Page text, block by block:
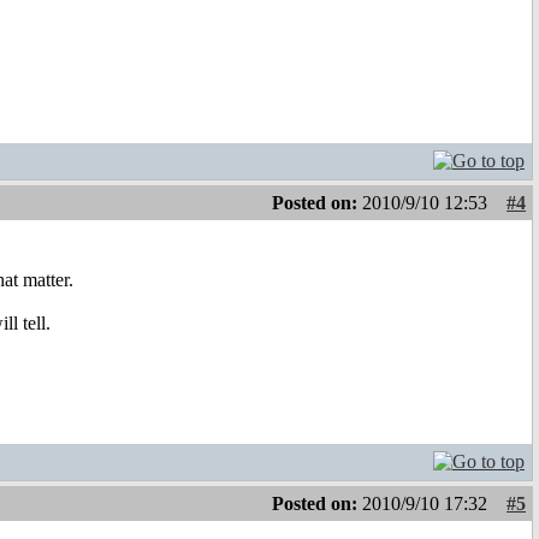
Posted on: 2010/9/10 12:53 #4
matter.
tell.
Posted on: 2010/9/10 17:32 #5